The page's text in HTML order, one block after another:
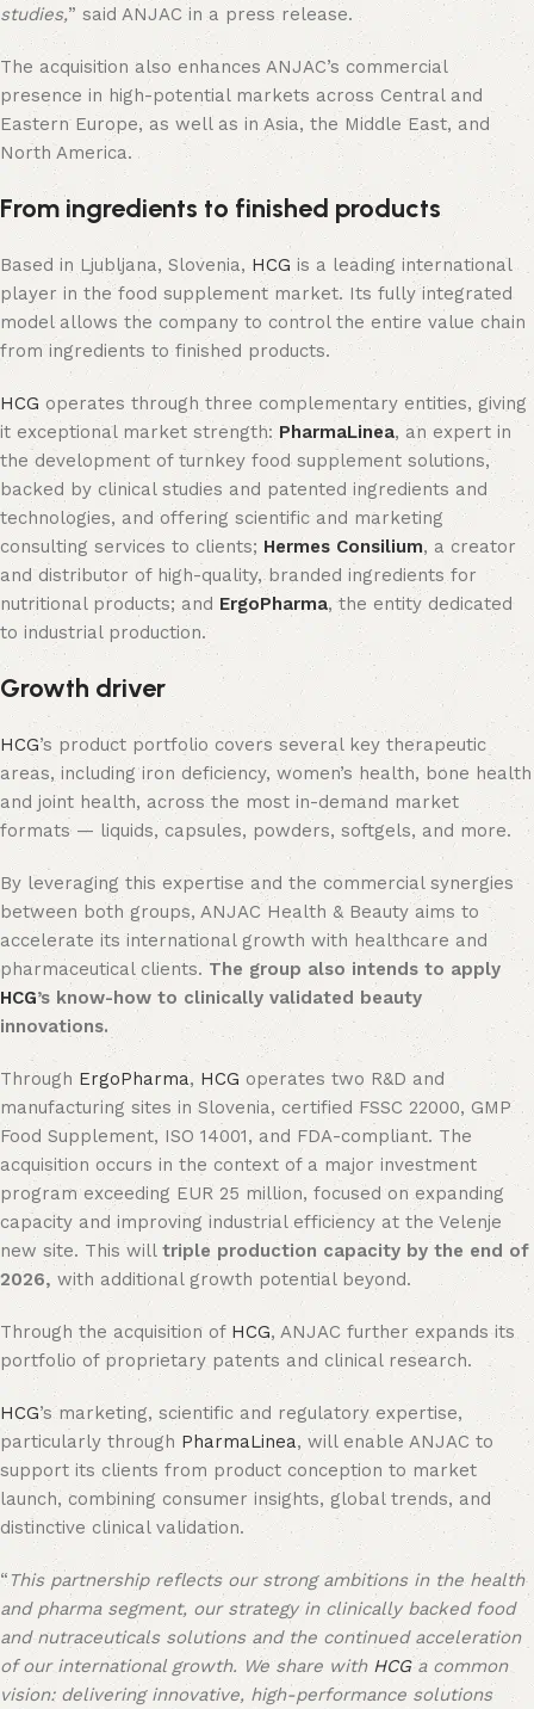
studies,” said ANJAC in a press release.
The acquisition also enhances ANJAC’s commercial
presence in high-potential markets across Central and
Eastern Europe, as well as in Asia, the Middle East, and
North America.
From ingredients to finished products
Based in Ljubljana, Slovenia, HCG is a leading international
player in the food supplement market. Its fully integrated
model allows the company to control the entire value chain
from ingredients to finished products.
HCG operates through three complementary entities, giving
it exceptional market strength: PharmaLinea, an expert in
the development of turnkey food supplement solutions,
backed by clinical studies and patented ingredients and
technologies, and offering scientific and marketing
consulting services to clients; Hermes Consilium, a creator
and distributor of high-quality, branded ingredients for
nutritional products; and ErgoPharma, the entity dedicated
to industrial production.
Growth driver
HCG’s product portfolio covers several key therapeutic
areas, including iron deficiency, women’s health, bone health
and joint health, across the most in-demand market
formats — liquids, capsules, powders, softgels, and more.
By leveraging this expertise and the commercial synergies
between both groups, ANJAC Health & Beauty aims to
accelerate its international growth with healthcare and
pharmaceutical clients. The group also intends to apply
HCG’s know-how to clinically validated beauty
innovations.
Through ErgoPharma, HCG operates two R&D and
manufacturing sites in Slovenia, certified FSSC 22000, GMP
Food Supplement, ISO 14001, and FDA-compliant. The
acquisition occurs in the context of a major investment
program exceeding EUR 25 million, focused on expanding
capacity and improving industrial efficiency at the Velenje
new site. This will triple production capacity by the end of
2026, with additional growth potential beyond.
Through the acquisition of HCG, ANJAC further expands its
portfolio of proprietary patents and clinical research.
HCG’s marketing, scientific and regulatory expertise,
particularly through PharmaLinea, will enable ANJAC to
support its clients from product conception to market
launch, combining consumer insights, global trends, and
distinctive clinical validation.
“This partnership reflects our strong ambitions in the health
and pharma segment, our strategy in clinically backed food
and nutraceuticals solutions and the continued acceleration
of our international growth. We share with HCGa common
vision: delivering innovative, high-performance solutions